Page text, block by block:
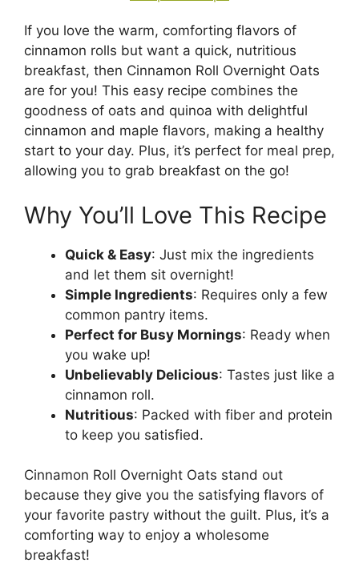
If you love the warm, comforting flavors of
cinnamon rolls but want a quick, nutritious
breakfast, then Cinnamon Roll Overnight Oats
are for you! This easy recipe combines the
goodness of oats and quinoa with delightful
cinnamon and maple flavors, making a healthy
start to your day. Plus, it’s perfect for meal prep,
allowing you to grab breakfast on the go!
Why You’ll Love This Recipe
Quick & Easy: Just mix the ingredients
and let them sit overnight!
Simple Ingredients: Requires only a few
common pantry items.
Perfect for Busy Mornings: Ready when
you wake up!
Unbelievably Delicious: Tastes just like a
cinnamon roll.
Nutritious: Packed with fiber and protein
to keep you satisfied.
Cinnamon Roll Overnight Oats stand out
because they give you the satisfying flavors of
your favorite pastry without the guilt. Plus, it’s a
comforting way to enjoy a wholesome
breakfast!